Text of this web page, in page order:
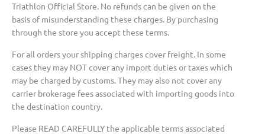
Triathlon Official Store. No refunds can be given on the
basis of misunderstanding these charges. By purchasing
through the store you accept these terms.
For all orders your shipping charges cover freight. In some
cases they may NOT cover any import duties or taxes which
may be charged by customs. They may also not cover any
carrier brokerage fees associated with importing goods into
the destination country.
Please READ CAREFULLY the applicable terms associated